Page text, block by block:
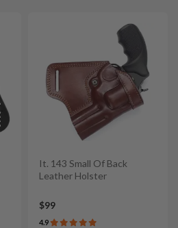
It. 143 Small Of Back
Leather Holster
$99
4.9